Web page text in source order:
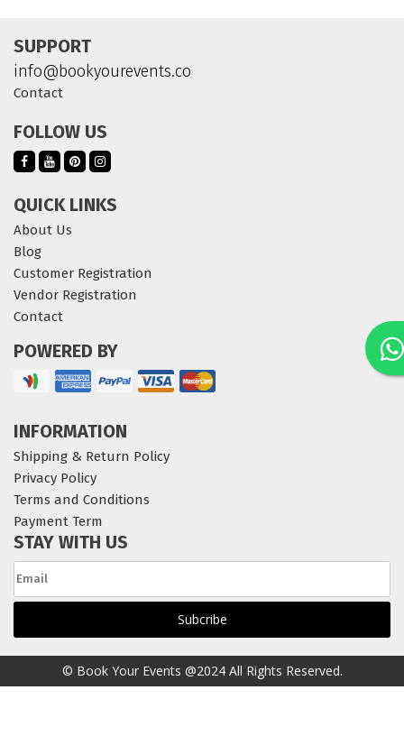
SUPPORT
info@bookyourevents.co
Contact
FOLLOW US
QUICK LINKS
About Us
Blog
Customer Registration
Vendor Registration
Contact
POWERED BY
INFORMATION
Shipping & Return Policy
Privacy Policy
Terms and Conditions
Payment Term
STAY WITH US
© Book Your Events @2024 All Rights Reserved.